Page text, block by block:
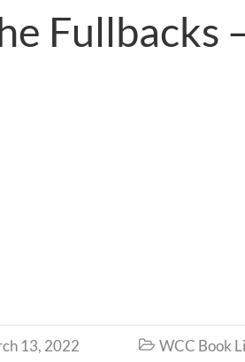
Fullbacks
13, 2022  WCC Book